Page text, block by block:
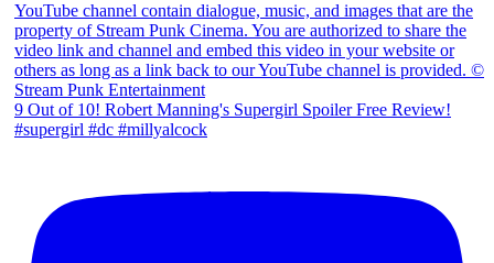
9 Out of 10! Robert Manning's Supergirl Spoiler Free Review!
#supergirl #dc #millyalcock